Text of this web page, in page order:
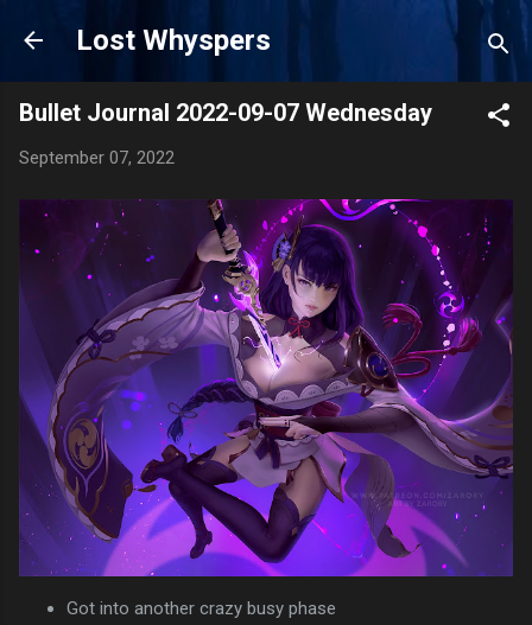
Skip to main content
Lost Whyspers
Bullet Journal 2022-09-07 Wednesday
September 07, 2022
Got into another crazy busy phase